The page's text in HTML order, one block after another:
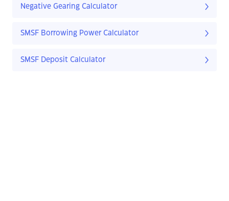
Negative Gearing Calculator
SMSF Borrowing Power Calculator
SMSF Deposit Calculator